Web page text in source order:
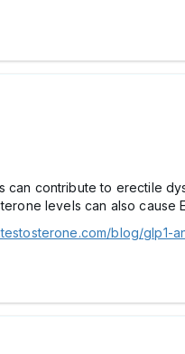
can contribute to erectile
levels can also cause
blog/glp1-